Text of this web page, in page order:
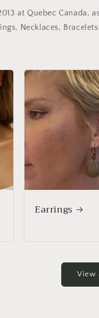
at Quebec Canada,
Necklaces,
Earrings
View